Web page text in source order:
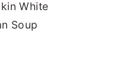
White
Soup